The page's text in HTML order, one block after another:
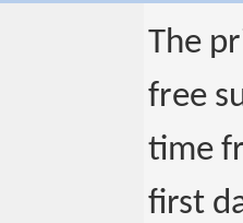
The
free
time
first